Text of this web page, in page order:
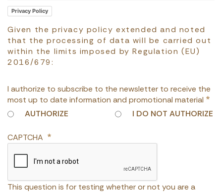
Privacy Policy
Given the privacy policy extended and noted
that the processing of data will be carried out
within the limits imposed by Regulation (EU)
2016/679:
I authorize to subscribe to the newsletter to receive the
most up to date information and promotional material
AUTHORIZE
I DO NOT AUTHORIZE
CAPTCHA
This question is for testing whether or not you are a